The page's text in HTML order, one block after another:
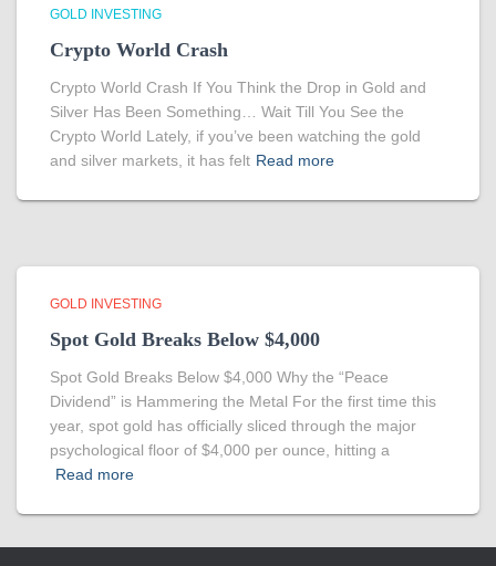
GOLD INVESTING
Crypto World Crash
Crypto World Crash If You Think the Drop in Gold and
Silver Has Been Something… Wait Till You See the
Crypto World Lately, if you’ve been watching the gold
and silver markets, it has felt Read more
GOLD INVESTING
Spot Gold Breaks Below $4,000
Spot Gold Breaks Below $4,000 Why the “Peace
Dividend” is Hammering the Metal For the first time this
year, spot gold has officially sliced through the major
psychological floor of $4,000 per ounce, hitting a
Read more